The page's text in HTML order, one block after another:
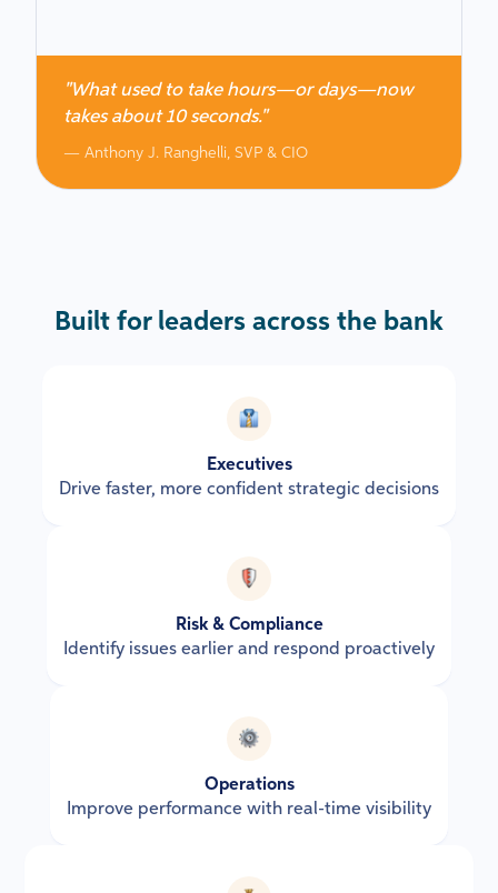
"What used to take hours—or days—now
takes about 10 seconds."
— Anthony J. Ranghelli, SVP & CIO
Built for leaders across the bank
Executives
Drive faster, more confident strategic decisions
Risk & Compliance
Identify issues earlier and respond proactively
Operations
Improve performance with real-time visibility